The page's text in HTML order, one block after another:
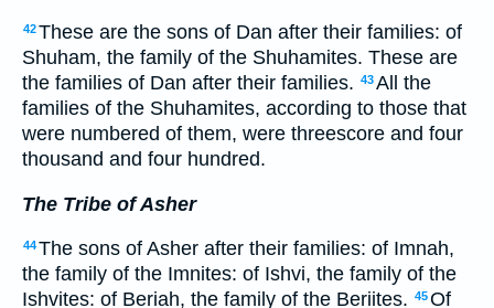
42These are the sons of Dan after their families: of
Shuham, the family of the Shuhamites. These are
the families of Dan after their families. 43All the
families of the Shuhamites, according to those that
were numbered of them, were threescore and four
thousand and four hundred.
The Tribe of Asher
44The sons of Asher after their families: of Imnah,
the family of the Imnites: of Ishvi, the family of the
Ishvites: of Beriah, the family of the Beriites. 45Of